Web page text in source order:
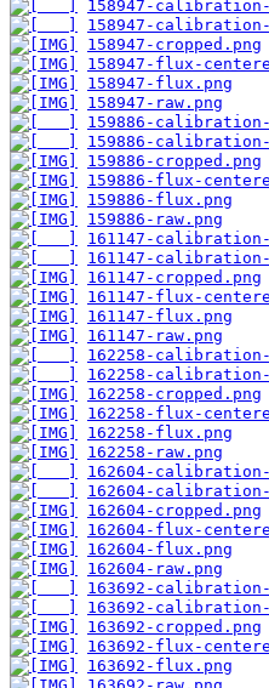
158947-
158947-
158947-cropped.png
158947-flux-
158947-flux.png
158947-raw.png
159886-
159886-
159886-cropped.png
159886-flux-
159886-flux.png
159886-raw.png
161147-
161147-
161147-cropped.png
161147-flux-
161147-flux.png
161147-raw.png
162258-
162258-
162258-cropped.png
162258-flux-
162258-flux.png
162258-raw.png
162604-
162604-
162604-cropped.png
162604-flux-
162604-flux.png
162604-raw.png
163692-
163692-
163692-cropped.png
163692-flux-
163692-flux.png